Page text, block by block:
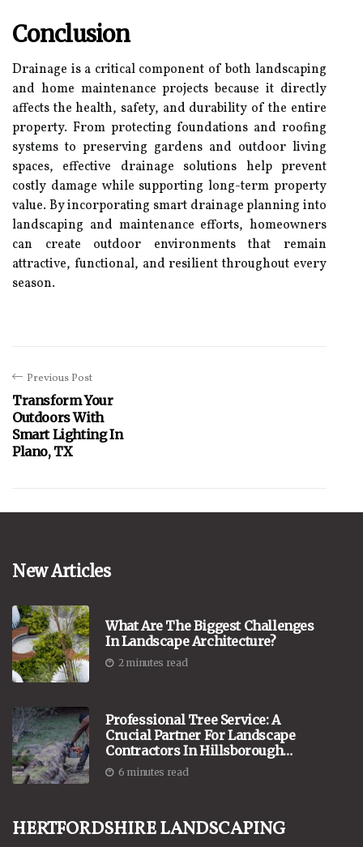
Conclusion
Drainage is a critical component of both landscaping
and home maintenance projects because it directly
affects the health, safety, and durability of the entire
property. From protecting foundations and roofing
systems to preserving gardens and outdoor living
spaces, effective drainage solutions help prevent
costly damage while supporting long-term property
value. By incorporating smart drainage planning into
landscaping and maintenance efforts, homeowners
can create outdoor environments that remain
attractive, functional, and resilient throughout every
season.
Previous Post
Transform Your
Outdoors With
Smart Lighting In
Plano, TX
New Articles
What Are The Biggest Challenges
In Landscape Architecture?
2 minutes read
Professional Tree Service: A
Crucial Partner For Landscape
Contractors In Hillsborough
County, New Hampshire
6 minutes read
Hertfordshire Landscaping